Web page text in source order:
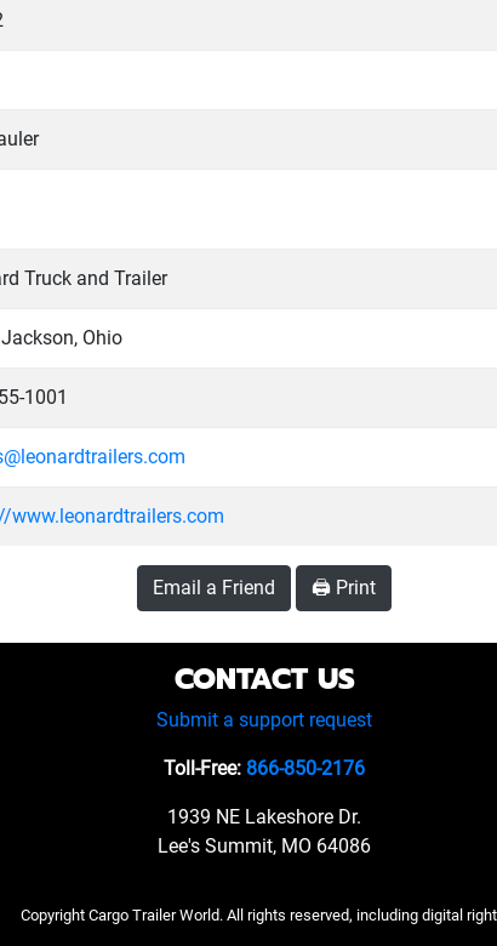
Truck and Trailer
Ohio
1001
www.leonardtrailers.com
Email a Friend 🖨️ Print
CONTACT US
Submit a support request
Toll-Free: 866-850-2176
1939 NE Lakeshore Dr.
Lee's Summit, MO 64086
Copyright Cargo Trailer World. All rights reserved, including digital